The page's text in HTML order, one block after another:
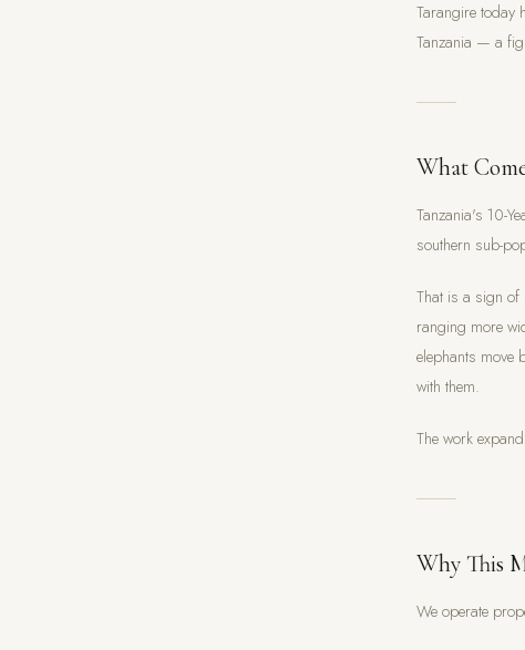
Tarangire today
Tanzania — a
What
Tanzania's 10-
southern sub-
That is a sign of
ranging more
elephants move
with them.
The work
Why This
We operate